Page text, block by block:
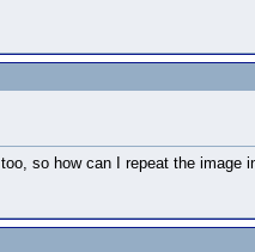
so how can I repeat the image